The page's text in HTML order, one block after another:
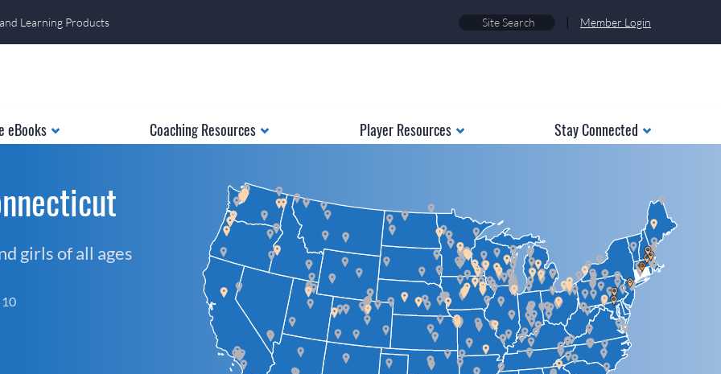
Learning Products | Member Login
eBooks Coaching Resources Player Resources Stay Connected
girls of all ages